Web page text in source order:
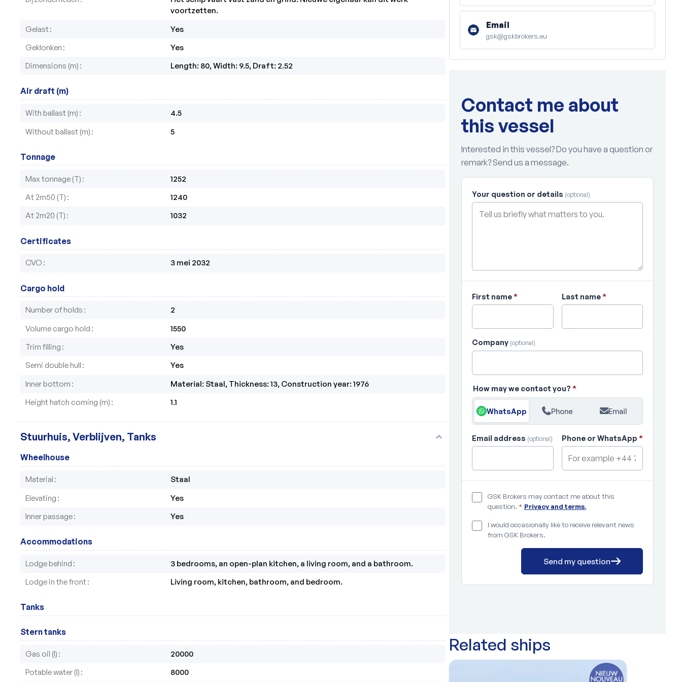
voortzetten.
Gelast
Yes
Geklonken
Yes
Dimensions (m)
Length: 80, Width: 9.5, Draft: 2.52
Air draft (m)
With ballast (m)
4.5
Without ballast (m)
5
Tonnage
Max tonnage (T)
1252
At 2m50 (T)
1240
At 2m20 (T)
1032
Certificates
CVO 3 mei 2032
Cargo hold
Number of holds
2
Volume cargo hold
1550
Trim filling
Yes
Semi double hull
Yes
Inner bottom
Material: Staal, Thickness: 13, Construction year: 1976
Height hatch coming (m)
1.1
Stuurhuis, Verblijven, Tanks expand_more
Wheelhouse
Material
Staal
Elevating
Yes
Inner passage
Yes
Accommodations
Lodge behind
3 bedrooms, an open-plan kitchen, a living room, and a bathroom.
Lodge in the front
Living room, kitchen, bathroom, and bedroom.
Tanks
Stern tanks
Gas oil (l)
20000
Potable water (l)
8000
Email
gsk@gskbrokers.eu
Contact me about
this vessel
Interested in this vessel? Do you have a question or
remark? Send us a message.
Your question or details (optional)
First name* Last name*
Company (optional)
How may we contact you?*
WhatsApp Phone Email
Email address (optional) Phone or WhatsApp *
GSK Brokers may contact me about this
question. * Privacy and terms.
I would occasionally like to receive relevant news
from GSK Brokers.
Send my question
Related ships